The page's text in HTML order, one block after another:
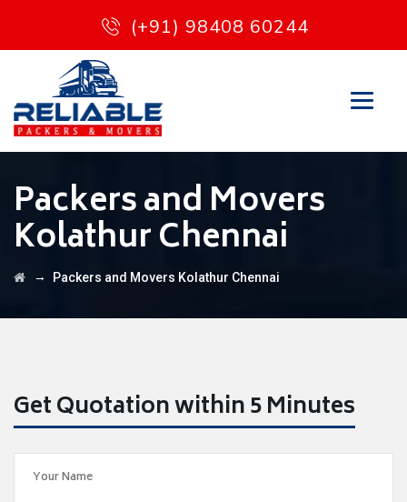
(+91) 98408 60244
Packers and Movers
Kolathur Chennai
→ Packers and Movers Kolathur Chennai
Get Quotation within 5 Minutes